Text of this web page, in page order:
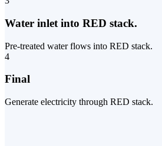
Water inlet into RED stack.
Pre-treated water flows into RED stack.
4
Final
Generate electricity through RED stack.